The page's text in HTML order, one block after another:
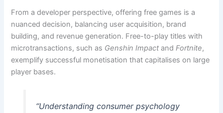
From a developer perspective, offering free games is a
nuanced decision, balancing user acquisition, brand
building, and revenue generation. Free-to-play titles with
microtransactions, such as Genshin Impact andFortnite,
exemplify successful monetisation that capitalises on large
player bases.
“Understanding consumer psychology